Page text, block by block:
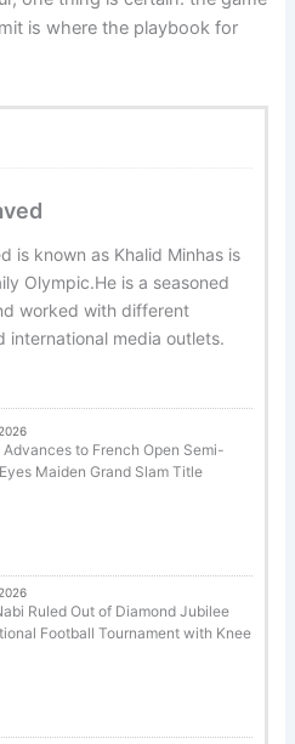
is where the playbook for
is known as Khalid Minhas is
Olympic.He is a seasoned
worked with different
international media outlets.
to French Open Semi-
Maiden Grand Slam Title
Ruled Out of Diamond Jubilee
Football Tournament with Knee